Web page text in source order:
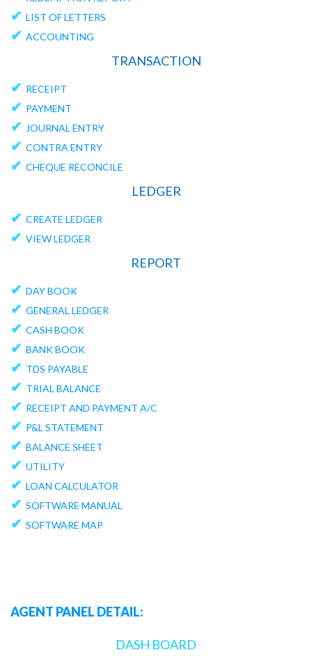
✔ LIST OF LETTERS
✔ ACCOUNTING
TRANSACTION
✔ RECEIPT
✔ PAYMENT
✔ JOURNAL ENTRY
✔ CONTRA ENTRY
✔ CHEQUE RECONCILE
LEDGER
✔ CREATE LEDGER
✔ VIEW LEDGER
REPORT
✔ DAY BOOK
✔ GENERAL LEDGER
✔ CASH BOOK
✔ BANK BOOK
✔ TDS PAYABLE
✔ TRIAL BALANCE
✔ RECEIPT AND PAYMENT A/C
✔ P&L STATEMENT
✔ BALANCE SHEET
✔ UTILITY
✔ LOAN CALCULATOR
✔ SOFTWARE MANUAL
✔ SOFTWARE MAP
AGENT PANEL DETAIL:
DASH BOARD